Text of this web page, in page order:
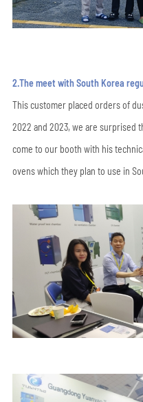
2.The meet with South Korea
This customer placed orders of
2022 and 2023, we are surprised
come to our booth with his
ovens which they plan to use in